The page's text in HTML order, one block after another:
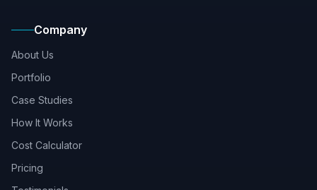
Company
About Us
Portfolio
Case Studies
How It Works
Cost Calculator
Pricing